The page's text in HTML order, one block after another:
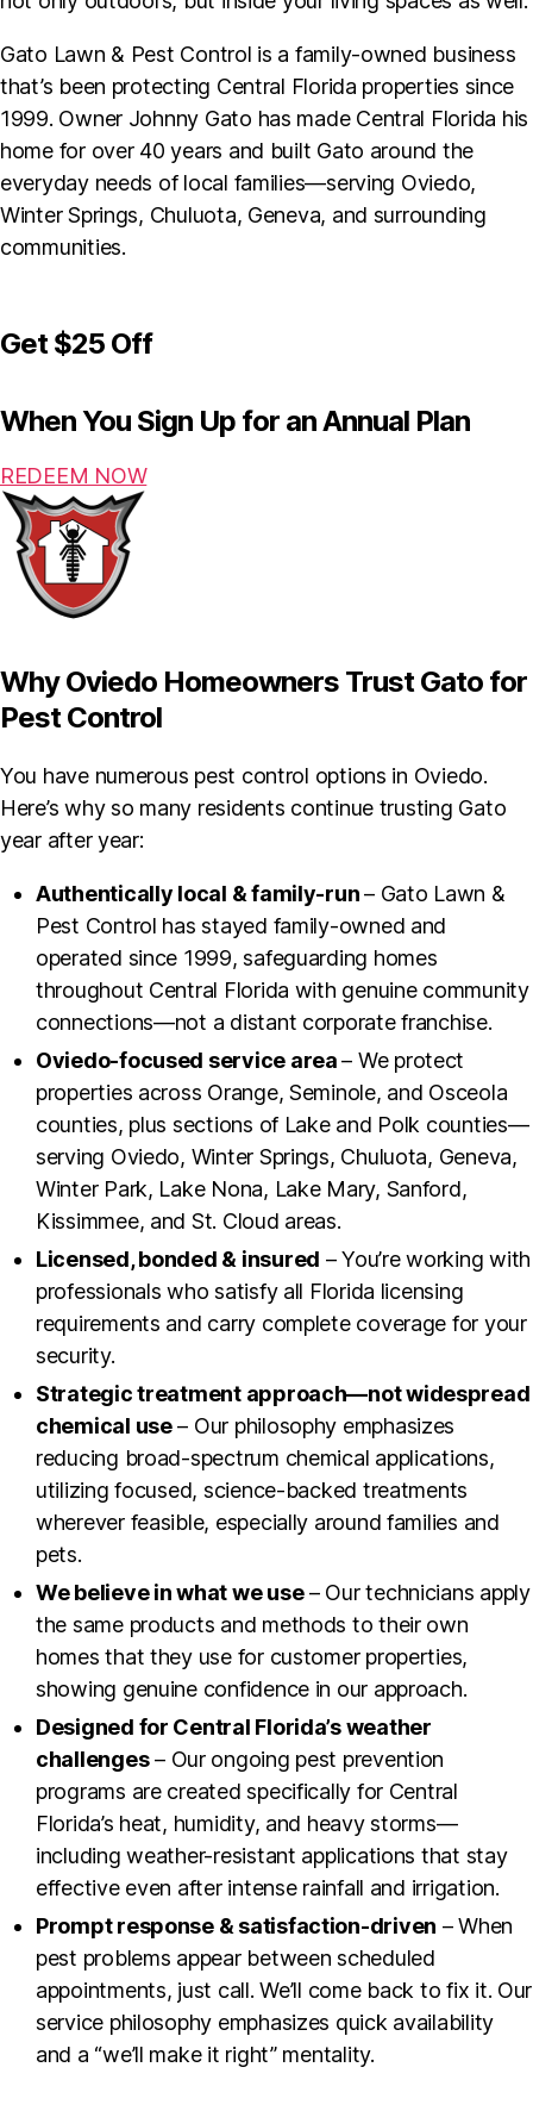
Gato Lawn & Pest Control is a family-owned business
that’s been protecting Central Florida properties since
1999. Owner Johnny Gato has made Central Florida his
home for over 40 years and built Gato around the
everyday needs of local families—serving Oviedo,
Winter Springs, Chuluota, Geneva, and surrounding
communities.
Get$25 Off
When You Sign Up for an Annual Plan
REDEEM NOW
Why Oviedo Homeowners Trust Gato for
Pest Control
You have numerous pest control options in Oviedo.
Here’s why so many residents continue trusting Gato
year after year:
Authentically local & family-run– Gato Lawn &
Pest Control has stayed family-owned and
operated since 1999, safeguarding homes
throughout Central Florida with genuine community
connections—not a distant corporate franchise.
Oviedo-focused service area– We protect
properties across Orange, Seminole, and Osceola
counties, plus sections of Lake and Polk counties—
serving Oviedo, Winter Springs, Chuluota, Geneva,
Winter Park, Lake Nona, Lake Mary, Sanford,
Kissimmee, and St. Cloud areas.
Licensed, bonded & insured – You’re working with
professionals who satisfy all Florida licensing
requirements and carry complete coverage for your
security.
Strategic treatment approach—not widespread
chemical use– Our philosophy emphasizes
reducing broad-spectrum chemical applications,
utilizing focused, science-backed treatments
wherever feasible, especially around families and
pets.
We believe in what we use– Our technicians apply
the same products and methods to their own
homes that they use for customer properties,
showing genuine confidence in our approach.
Designed for Central Florida’s weather
challenges– Our ongoing pest prevention
programs are created specifically for Central
Florida’s heat, humidity, and heavy storms—
including weather-resistant applications that stay
effective even after intense rainfall and irrigation.
Prompt response & satisfaction-driven – When
pest problems appear between scheduled
appointments, just call. We’ll come back to fix it. Our
service philosophy emphasizes quick availability
and a “we’ll make it right” mentality.